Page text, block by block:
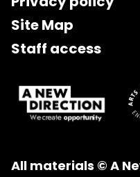
Site Map
Staff access
All materials © A